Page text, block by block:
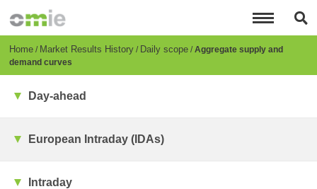
content
Breadcrumb
Home Market Results History Daily scope Aggregate supply and
demand curves
Day-ahead
European Intraday (IDAs)
Intraday